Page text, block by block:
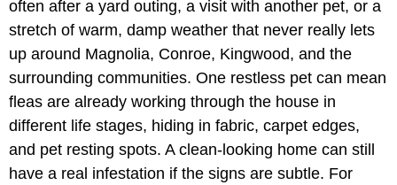
often after a yard outing, a visit with another pet, or a
stretch of warm, damp weather that never really lets
up around Magnolia, Conroe, Kingwood, and the
surrounding communities. One restless pet can mean
fleas are already working through the house in
different life stages, hiding in fabric, carpet edges,
and pet resting spots. A clean-looking home can still
have a real infestation if the signs are subtle. For